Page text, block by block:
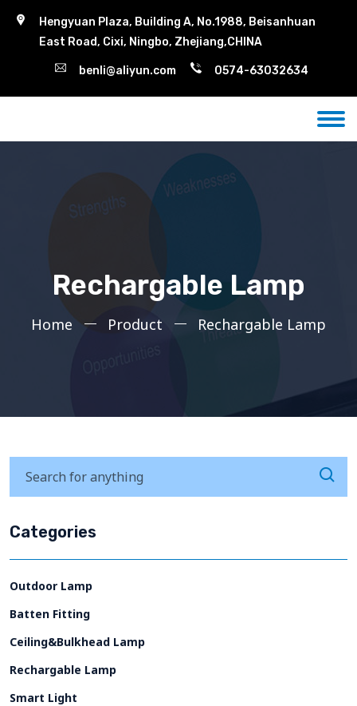
Hengyuan Plaza, Building A, No.1988, Beisanhuan
East Road, Cixi, Ningbo, Zhejiang,CHINA
benli@aliyun.com 0574-63032634
Rechargable Lamp
Home Product Rechargable Lamp
Categories
Outdoor Lamp
Batten Fitting
Ceiling&Bulkhead Lamp
Rechargable Lamp
Smart Light